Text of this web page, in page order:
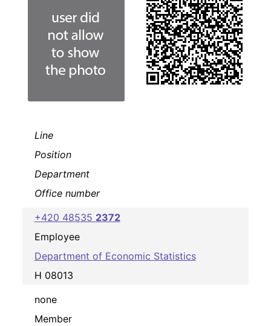
Line
Position
Department
Office number
+420 48535 2372
Employee
Department of Economic Statistics
H 08013
none
Member